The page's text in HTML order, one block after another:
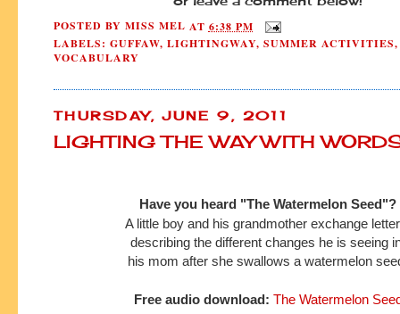
POSTED BY MISS MEL AT 6:38 PM
LABELS: GUFFAW, LIGHTINGWAY, SUMMER ACTIVITIES,
VOCABULARY
THURSDAY, JUNE 9, 2011
LIGHTING THE WAY WITH
Have you heard "The Watermelon Seed"?
A little boy and his grandmother exchange
describing the different changes he is seeing
his mom after she swallows a watermelon
Free audio download: The Watermelon